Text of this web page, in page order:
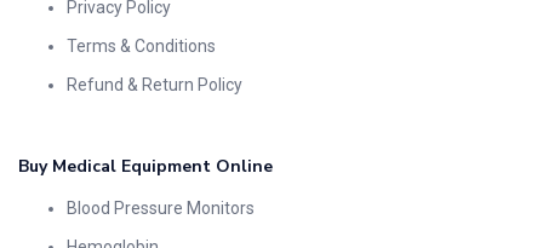
Privacy Policy
Terms & Conditions
Refund & Return Policy
Buy Medical Equipment Online
Blood Pressure Monitors